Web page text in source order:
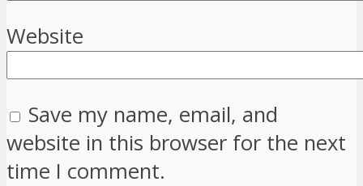
Website
Save my name, email, and
website in this browser for the next
time I comment.